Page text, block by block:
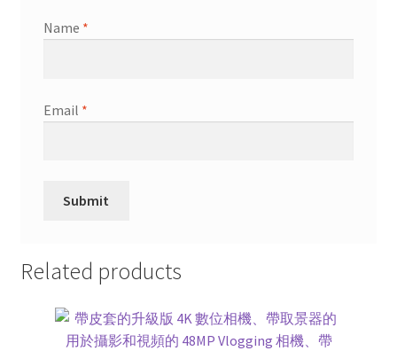
Name *
Email *
Related products